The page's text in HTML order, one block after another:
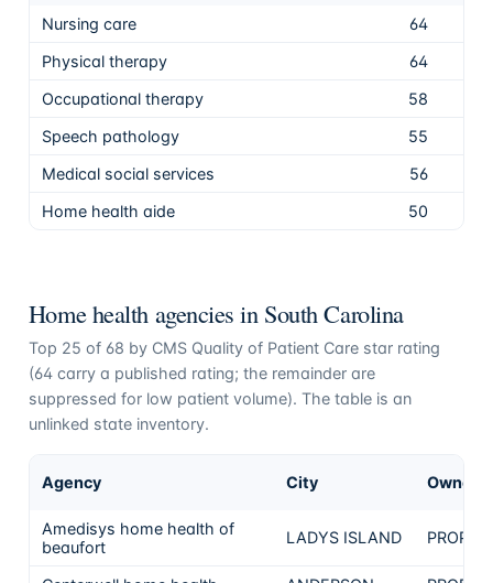
Nursing care
64
Physical therapy
64
Occupational therapy
58
Speech pathology
55
Medical social services
56
Home health aide
50
Home health agencies in South Carolina
Top 25 of 68 by CMS Quality of Patient Care star rating
(64carry a published rating; the remainder are
suppressed for low patient volume). The table is an
unlinked state inventory.
Agency City
Amedisys home health of
beaufort
LADYS ISLAND